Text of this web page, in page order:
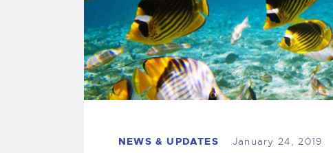
NEWS & UPDATES January 24, 2019